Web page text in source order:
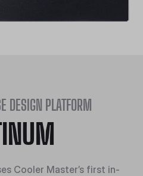
DESIGN PLATFORM
Cooler Master’s first in-